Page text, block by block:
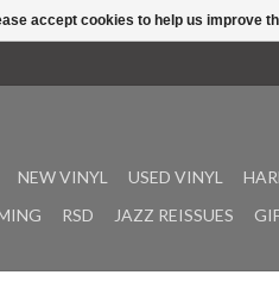
NEW VINYL USED VINYL
RSD JAZZ REISSUES
accept cookies to help us improve